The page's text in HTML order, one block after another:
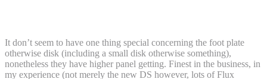
It don’t seem to have one thing special concerning the foot plate
otherwise disk (including a small disk otherwise something),
nonetheless they have higher panel getting. Finest in the business, in
my experience (not merely the new DS however, lots of Flux